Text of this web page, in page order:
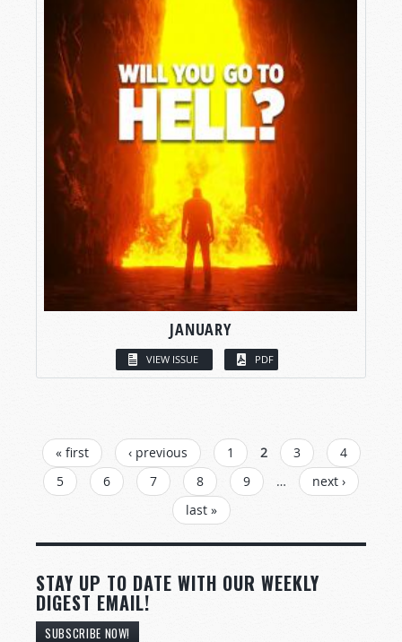
JANUARY
VIEW ISSUE PDF
PAGES
« first ‹ previous 1 2 3
4
5
6 7 8 9 …
next ›
last »
STAY UP TO DATE WITH OUR WEEKLY
DIGEST EMAIL!
SUBSCRIBE NOW!